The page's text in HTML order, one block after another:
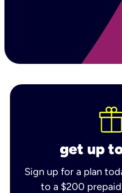
get up
Sign up for a plan
to a $200